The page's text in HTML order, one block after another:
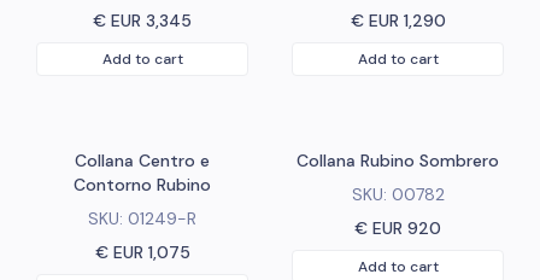
€ EUR 3,345
Add to cart
€ EUR 1,290
Add to cart
Collana Centro e
Contorno Rubino
SKU: 01249-R
€ EUR 1,075
Collana Rubino Sombrero
SKU: 00782
€ EUR 920
Add to cart